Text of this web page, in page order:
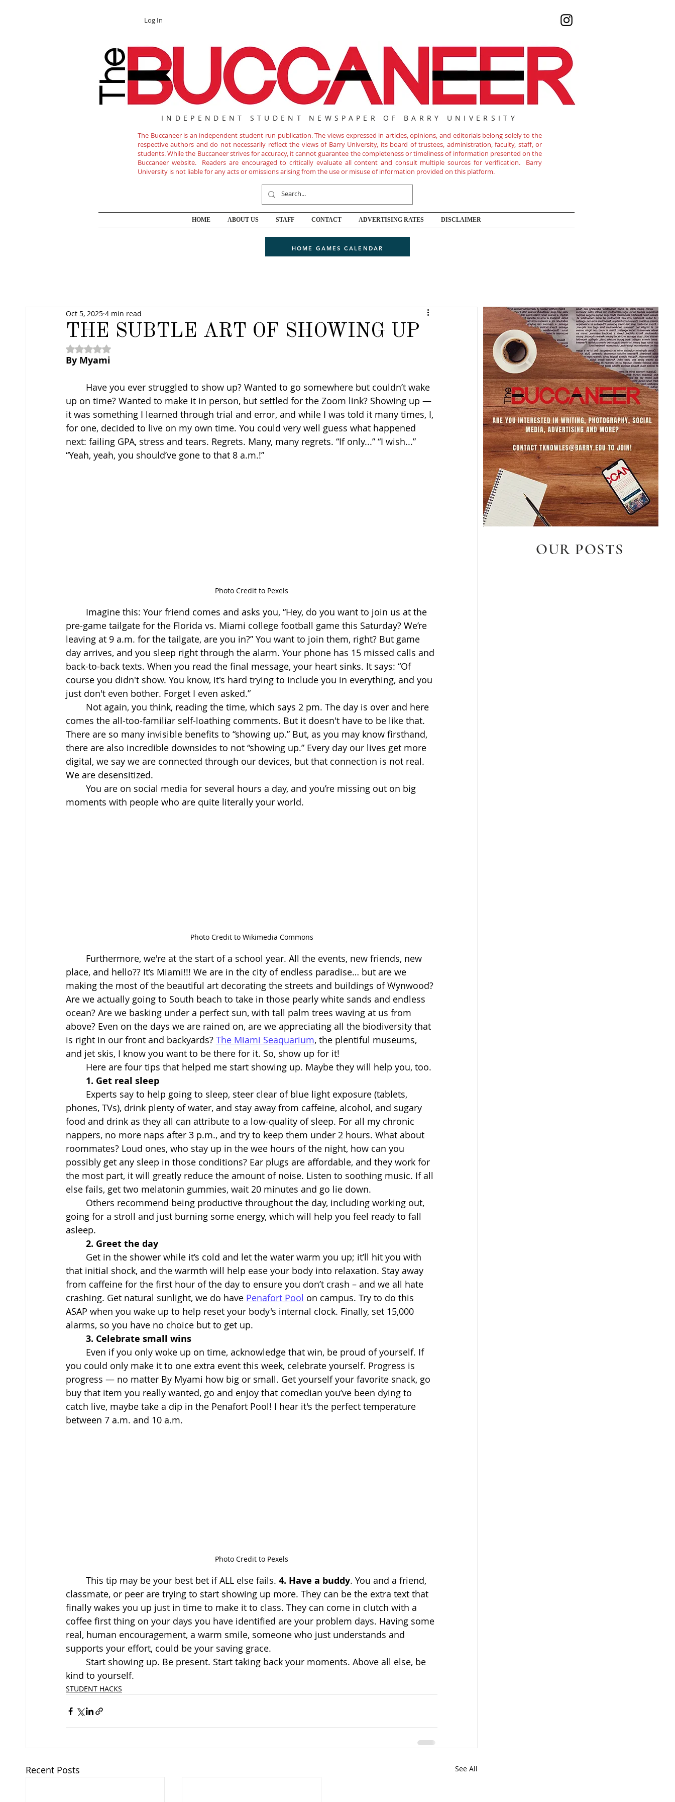
Log In
INDEPENDENT STUDENT NEWSPAPER OF BARRY UNIVERSITY
The Buccaneer is an independent student-run publication. The views expressed in articles, opinions, and editorials belong solely to the
respective authors and do not necessarily reflect the views of Barry University, its board of trustees, administration, faculty, staff, or
students. While the Buccaneer strives for accuracy, it cannot guarantee the completeness or timeliness of information presented on the
Buccaneer website. Readers are encouraged to critically evaluate all content and consult multiple sources for verification. Barry
University is not liable for any acts or omissions arising from the use or misuse of information provided on this platform.
HOME ABOUT US STAFF CONTACT ADVERTISING RATES DISCLAIMER
HOME GAMES CALENDAR
THE SUBTLE ART OF SHOWING UP
Oct 5, 2025 4 min read
Rated NaN out of 5 stars.
By Myami
up on time? Wanted to make it in person, but settled for the Zoom link? Showing up —
it was something I learned through trial and error, and while I was told it many times, I,
for one, decided to live on my own time. You could very well guess what happened
next: failing GPA, stress and tears. Regrets. Many, many regrets. “If only...” “I wish...”
“Yeah, yeah, you should’ve gone to that 8 a.m.!”
Photo Credit to Pexels
pre-game tailgate for the Florida vs. Miami college football game this Saturday? We’re
leaving at 9 a.m. for the tailgate, are you in?” You want to join them, right? But game
day arrives, and you sleep right through the alarm. Your phone has 15 missed calls and
back-to-back texts. When you read the final message, your heart sinks. It says: “Of
course you didn't show. You know, it's hard trying to include you in everything, and you
just don't even bother. Forget I even asked.”
comes the all-too-familiar self-loathing comments. But it doesn't have to be like that.
There are so many invisible benefits to “showing up.” But, as you may know firsthand,
there are also incredible downsides to not “showing up.” Every day our lives get more
digital, we say we are connected through our devices, but that connection is not real.
We are desensitized.
moments with people who are quite literally your world.
Photo Credit to Wikimedia Commons
place, and hello?? It’s Miami!!! We are in the city of endless paradise… but are we
making the most of the beautiful art decorating the streets and buildings of Wynwood?
Are we actually going to South beach to take in those pearly white sands and endless
ocean? Are we basking under a perfect sun, with tall palm trees waving at us from
above? Even on the days we are rained on, are we appreciating all the biodiversity that
is right in our front and backyards? The Miami Seaquarium, the plentiful museums,
and jet skis, I know you want to be there for it. So, show up for it!
	Here are four tips that helped me start showing up. Maybe they will help you, too.
1. Get real sleep
Experts say to help going to sleep, steer clear of blue light exposure (tablets,
phones, TVs), drink plenty of water, and stay away from caffeine, alcohol, and sugary
food and drink as they all can attribute to a low-quality of sleep. For all my chronic
nappers, no more naps after 3 p.m., and try to keep them under 2 hours. What about
roommates? Loud ones, who stay up in the wee hours of the night, how can you
possibly get any sleep in those conditions? Ear plugs are affordable, and they work for
the most part, it will greatly reduce the amount of noise. Listen to soothing music. If all
else fails, get two melatonin gummies, wait 20 minutes and go lie down.
going for a stroll and just burning some energy, which will help you feel ready to fall
asleep.
2. Greet the day
Get in the shower while it’s cold and let the water warm you up; it’ll hit you with
that initial shock, and the warmth will help ease your body into relaxation. Stay away
from caffeine for the first hour of the day to ensure you don’t crash – and we all hate
crashing. Get natural sunlight, we do have Penafort Pool on campus. Try to do this
ASAP when you wake up to help reset your body's internal clock. Finally, set 15,000
alarms, so you have no choice but to get up.
3. Celebrate small wins
you could only make it to one extra event this week, celebrate yourself. Progress is
progress — no matter By Myami how big or small. Get yourself your favorite snack, go
buy that item you really wanted, go and enjoy that comedian you’ve been dying to
catch live, maybe take a dip in the Penafort Pool! I hear it's the perfect temperature
between 7 a.m. and 10 a.m.
Photo Credit to Pexels
	This tip may be your best bet if ALL else fails.
4. Have a buddy. You and a friend,
classmate, or peer are trying to start showing up more. They can be the extra text that
finally wakes you up just in time to make it to class. They can come in clutch with a
coffee first thing on your days you have identified are your problem days. Having some
real, human encouragement, a warm smile, someone who just understands and
supports your effort, could be your saving grace.
kind to yourself.
STUDENT HACKS
Recent Posts See All
OUR POSTS